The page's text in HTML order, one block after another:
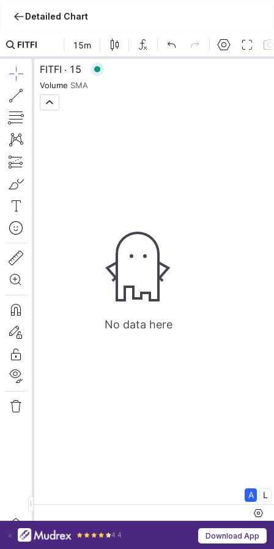
4.4 Download App
Detailed Chart